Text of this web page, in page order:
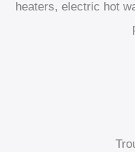
heaters, electric hot